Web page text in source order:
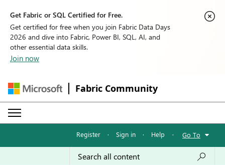
Get Fabric or SQL Certified for Free.
Get certified for free when you join Fabric Data Days
2026 and dive into Fabric, Power BI, SQL, AI, and
other essential data skills.
Join now
Fabric Community
Register · Sign in · Help · Go To